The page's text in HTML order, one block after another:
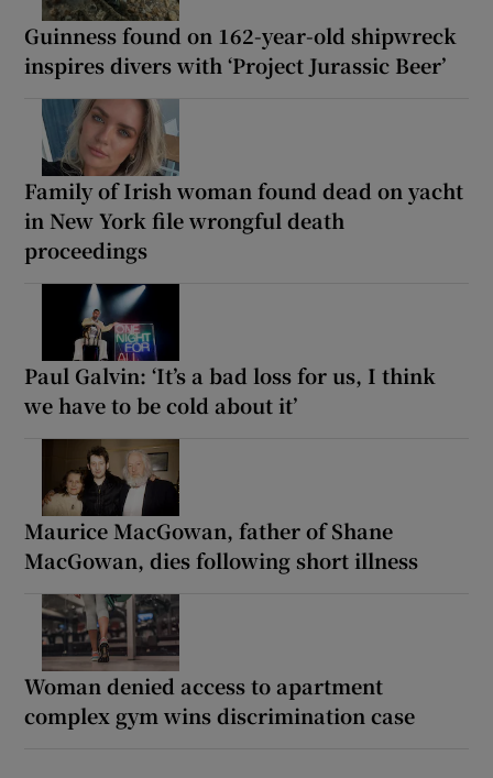
Guinness found on 162-year-old shipwreck
inspires divers with ‘Project Jurassic Beer’
Family of Irish woman found dead on yacht
in New York file wrongful death
proceedings
Paul Galvin: ‘It’s a bad loss for us, I think
we have to be cold about it’
Maurice MacGowan, father of Shane
MacGowan, dies following short illness
Woman denied access to apartment
complex gym wins discrimination case